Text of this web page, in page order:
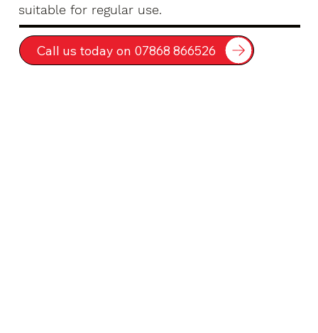
suitable for regular use.
Call us today on 07868 866526